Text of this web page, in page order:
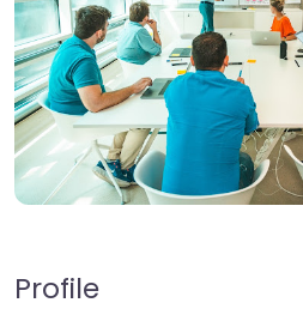
Profile